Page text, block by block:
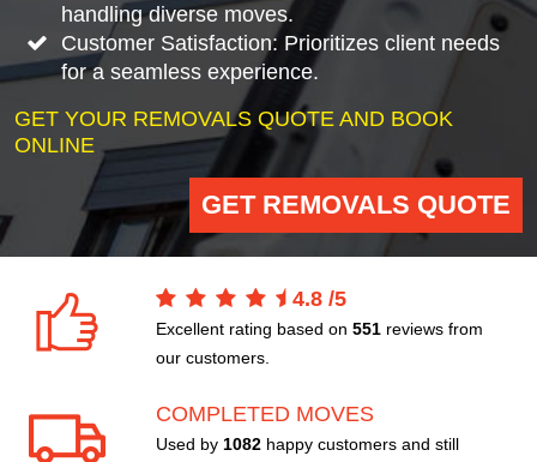
handling diverse moves.
Customer Satisfaction: Prioritizes client needs
for a seamless experience.
GET YOUR REMOVALS QUOTE AND BOOK
ONLINE
GET REMOVALS QUOTE
4.8 /5
Excellent rating based on 551 reviews from
our customers.
COMPLETED MOVES
Used by 1082 happy customers and still